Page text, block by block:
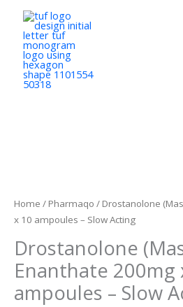
content
Home / Pharmaqo / Drostanolone
x 10 ampoules – Slow Acting
Drostanolone
Enanthate 200mg
ampoules – Slow
200mg
ampoules
-
Slow
Acting